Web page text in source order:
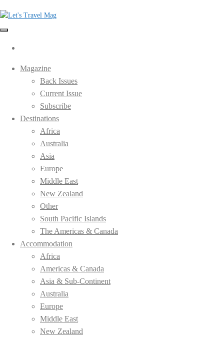
to
the
Let's Travel Mag
Magazine
Back Issues
Current Issue
Subscribe
Destinations
Africa
Australia
Asia
Europe
Middle East
New Zealand
Other
South Pacific Islands
The Americas & Canada
Accommodation
Africa
Americas & Canada
Asia & Sub-Continent
Australia
Europe
Middle East
New Zealand